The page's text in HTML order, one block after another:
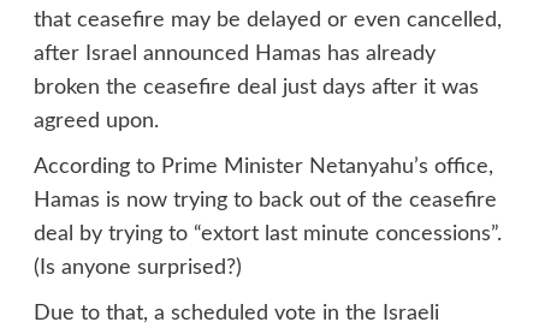
that ceasefire may be delayed or even cancelled,
after Israel announced Hamas has already
broken the ceasefire deal just days after it was
agreed upon.
According to Prime Minister Netanyahu’s office,
Hamas is now trying to back out of the ceasefire
deal by trying to “extort last minute concessions”.
(Is anyone surprised?)
Due to that, a scheduled vote in the Israeli